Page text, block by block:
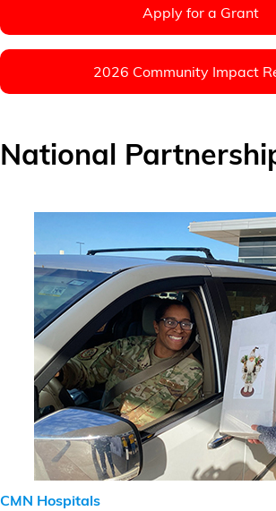
Apply for a Grant
2026 Community Impact
National
CMN Hospitals